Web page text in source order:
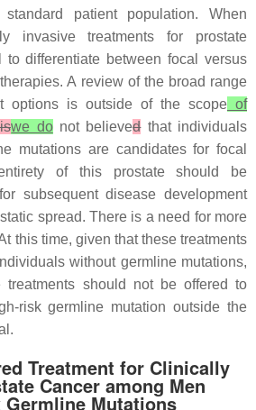
patient population. When
invasive treatments for prostate
differentiate between focal versus
A review of the broad range
options is outside of the scope of
we donot believedthat individuals
mutations are candidates for focal
of this prostate should be
subsequent disease development
spread. There is a need for more
this time, given that these treatments
without germline mutations,
treatments should not be offered to
risk germline mutation outside the
Treatment for Clinically
Cancer among Men
Mutations